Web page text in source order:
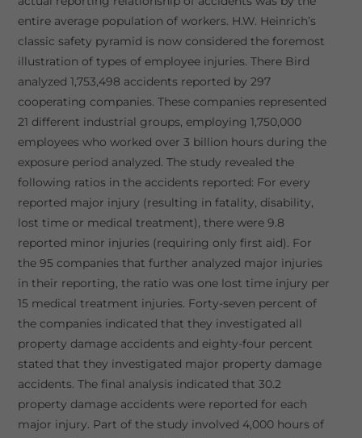
entire average population of workers. H.W. Heinrich’s
classic safety pyramid is now considered the foremost
illustration of types of employee injuries. There Bird
analyzed 1,753,498 accidents reported by 297
cooperating companies. These companies represented
21 different industrial groups, employing 1,750,000
employees who worked over 3 billion hours during the
exposure period analyzed. The study revealed the
following ratios in the accidents reported: For every
reported major injury (resulting in fatality, disability,
lost time or medical treatment), there were 9.8
reported minor injuries (requiring only first aid). For
the 95 companies that further analyzed major injuries
in their reporting, the ratio was one lost time injury per
15 medical treatment injuries. Forty-seven percent of
the companies indicated that they investigated all
property damage accidents and eighty-four percent
stated that they investigated major property damage
accidents. The final analysis indicated that 30.2
property damage accidents were reported for each
major injury. Part of the study involved 4,000 hours of